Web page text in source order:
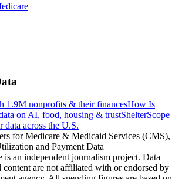
1.9M nonprofits & their financesHow Is
on AI, food, housing & trustShelterScope
across the U.S.
for Medicare & Medicaid Services (CMS),
and Payment Data
is an independent journalism project. Data
content are not affiliated with or endorsed by